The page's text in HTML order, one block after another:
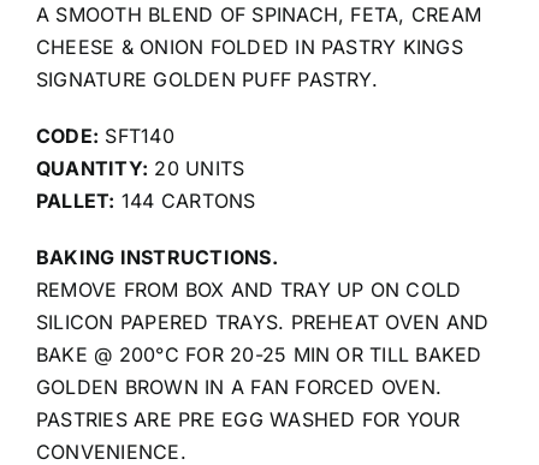
A SMOOTH BLEND OF SPINACH, FETA, CREAM
CHEESE & ONION FOLDED IN PASTRY KINGS
SIGNATURE GOLDEN PUFF PASTRY.
CODE: SFT140
QUANTITY: 20 UNITS
PALLET: 144 CARTONS
BAKING INSTRUCTIONS.
REMOVE FROM BOX AND TRAY UP ON COLD
SILICON PAPERED TRAYS. PREHEAT OVEN AND
BAKE @ 200°C FOR 20-25 MIN OR TILL BAKED
GOLDEN BROWN IN A FAN FORCED OVEN.
PASTRIES ARE PRE EGG WASHED FOR YOUR
CONVENIENCE.